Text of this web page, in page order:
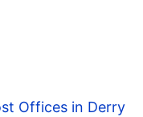
Offices in Derry